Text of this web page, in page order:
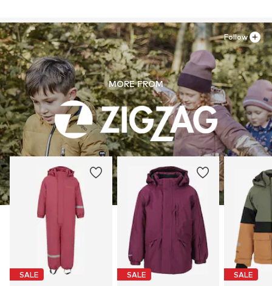
MORE FROM
SALE SALE SALE
Follow